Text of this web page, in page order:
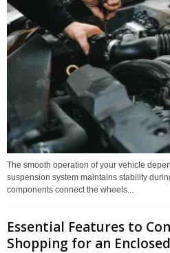
The smooth operation of your vehicle
suspension system maintains stability
components connect the wheels...
Essential Features to
Shopping for an